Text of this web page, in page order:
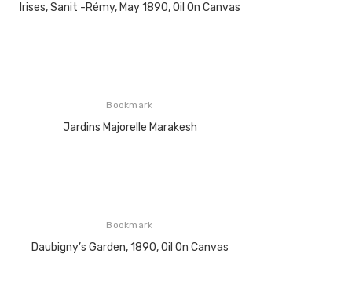
Irises, Sanit -Rémy, May 1890, Oil On Canvas
Bookmark
Jardins Majorelle Marakesh
Bookmark
Daubigny’s Garden, 1890, Oil On Canvas